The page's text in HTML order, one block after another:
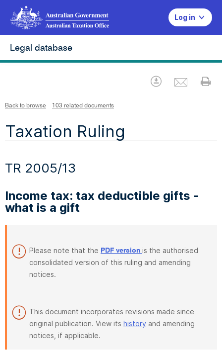
Log in
Legal database
Download
Back to browse 103 related documents
Taxation Ruling
TR 2005/13
Income tax: tax deductible gifts -
what is a gift
Please note that the PDF version is the authorised
consolidated version of this ruling and amending
notices.
This document incorporates revisions made since
original publication. View its history and amending
notices, if applicable.